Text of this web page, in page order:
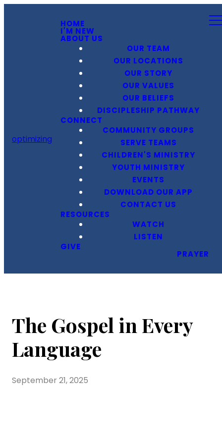
optimizing
HOME
I'M NEW
ABOUT US
OUR TEAM
OUR LOCATIONS
OUR STORY
OUR VALUES
OUR BELIEFS
DISCIPLESHIP PATHWAY
CONNECT
COMMUNITY GROUPS
SERVE TEAMS
CHILDREN'S MINISTRY
YOUTH MINISTRY
EVENTS
DOWNLOAD OUR APP
CONTACT US
RESOURCES
WATCH
LISTEN
GIVE
PRAYER
The Gospel in Every
Language
September 21, 2025